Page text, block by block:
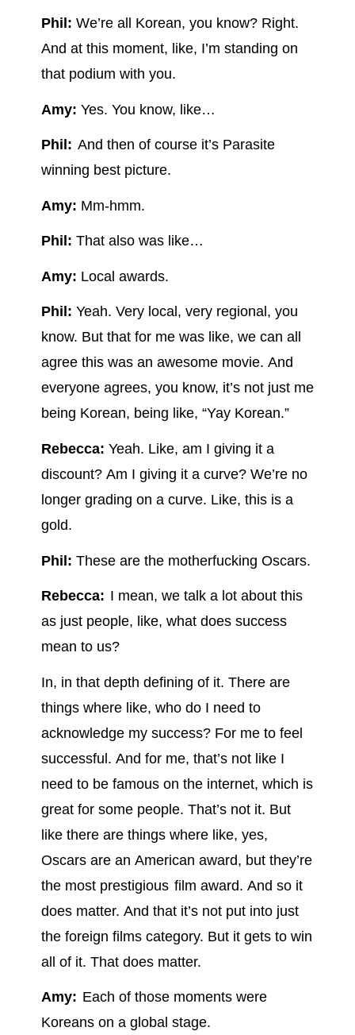
Phil: We’re all Korean, you know? Right.
And at this moment, like, I’m standing on
that podium with you.
Amy: Yes. You know, like…
Phil: And then of course it’s Parasite
winning best picture.
Amy: Mm-hmm.
Phil: That also was like…
Amy: Local awards.
Phil: Yeah. Very local, very regional, you
know. But that for me was like, we can all
agree this was an awesome movie. And
everyone agrees, you know, it’s not just me
being Korean, being like, “Yay Korean.”
Rebecca: Yeah. Like, am I giving it a
discount? Am I giving it a curve? We’re no
longer grading on a curve. Like, this is a
gold.
Phil: These are the motherfucking Oscars.
Rebecca: I mean, we talk a lot about this
as just people, like, what does success
mean to us?
In, in that depth defining of it. There are
things where like, who do I need to
acknowledge my success? For me to feel
successful. And for me, that’s not like I
need to be famous on the internet, which is
great for some people. That’s not it. But
like there are things where like, yes,
Oscars are an American award, but they’re
the most prestigious film award. And so it
does matter. And that it’s not put into just
the foreign films category. But it gets to win
all of it. That does matter.
Amy: Each of those moments were
Koreans on a global stage.